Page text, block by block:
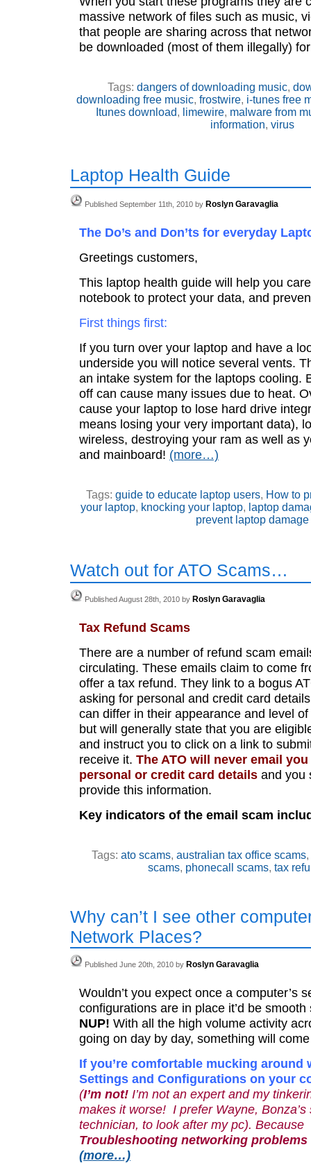
massive network of files such as music,
that people are sharing across that
be downloaded (most of them illegally)
Tags: dangers of downloading music,
downloading free music, frostwire, i-tunes free
Itunes download, limewire, malware from
information, virus
Laptop Health Guide
Published September 11th, 2010 by Roslyn Garavaglia
The Do’s and Don’ts for everyday
Greetings customers,
This laptop health guide will help you
notebook to protect your data, and
First things first:
If you turn over your laptop and have a
underside you will notice several vents.
an intake system for the laptops cooling.
off can cause many issues due to heat.
cause your laptop to lose hard drive
means losing your very important data),
wireless, destroying your ram as well as
and mainboard! (more…)
Tags: guide to educate laptop users, How to
your laptop, knocking your laptop, laptop
prevent laptop damage
Watch out for ATO Scams…
Published August 28th, 2010 by Roslyn Garavaglia
Tax Refund Scams
There are a number of refund scam
circulating. These emails claim to come
offer a tax refund. They link to a bogus
asking for personal and credit card
can differ in their appearance and level
but will generally state that you are
and instruct you to click on a link to
receive it. The ATO will never email
personal or credit card details and you
provide this information.
Key indicators of the email scam
Tags: ato scams, australian tax office scams,
scams, phonecall scams, tax
Why can’t I see other
Network Places?
Published June 20th, 2010 by Roslyn Garavaglia
Wouldn’t you expect once a computer’s
configurations are in place it’d be smooth
NUP! With all the high volume activity
going on day by day, something will
If you’re comfortable mucking around
Settings and Configurations on your
(I’m not! I’m not an expert and my
makes it worse! I prefer Wayne, Bonza’s
technician, to look after my pc). Because
Troubleshooting networking problems
(more…)